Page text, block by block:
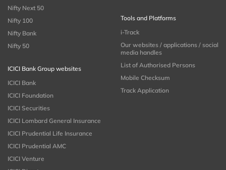
Nifty Next 50
Nifty 100
Nifty Bank
Nifty 50
ICICI Bank Group websites
ICICI Bank
ICICI Foundation
ICICI Securities
ICICI Lombard General Insurance
ICICI Prudential Life Insurance
ICICI Prudential AMC
ICICI Venture
Tools and Platforms
i-Track
Our websites / applications / social
media handles
List of Authorised Persons
Mobile Checksum
Track Application